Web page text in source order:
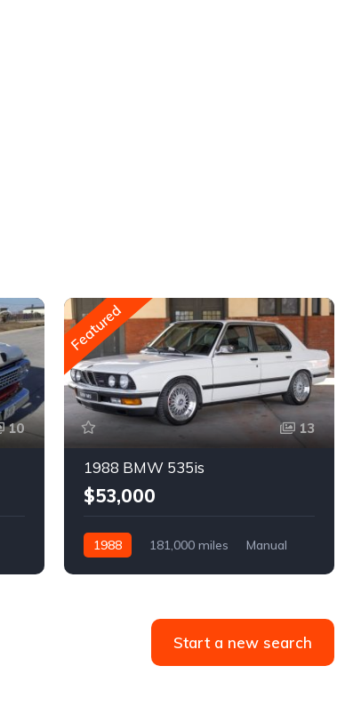
10
Featured
13
1988 BMW 535is
$53,000
1988 181,000 miles
Manual
Start a new search